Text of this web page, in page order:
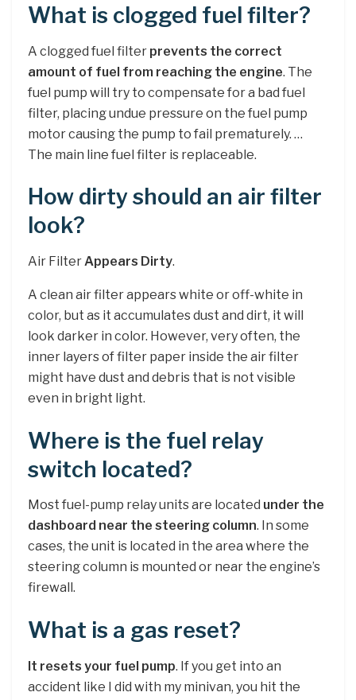
What is clogged fuel filter?
A clogged fuel filter prevents the correct
amount of fuel from reaching the engine. The
fuel pump will try to compensate for a bad fuel
filter, placing undue pressure on the fuel pump
motor causing the pump to fail prematurely. …
The main line fuel filter is replaceable.
How dirty should an air filter
look?
Air FilterAppears Dirty.
A clean air filter appears white or off-white in
color, but as it accumulates dust and dirt, it will
look darker in color. However, very often, the
inner layers of filter paper inside the air filter
might have dust and debris that is not visible
even in bright light.
Where is the fuel relay
switch located?
Most fuel-pump relay units are located under the
dashboard near the steering column. In some
cases, the unit is located in the area where the
steering column is mounted or near the engine’s
firewall.
What is a gas reset?
It resets your fuel pump. If you get into an
accident like I did with my minivan, you hit the